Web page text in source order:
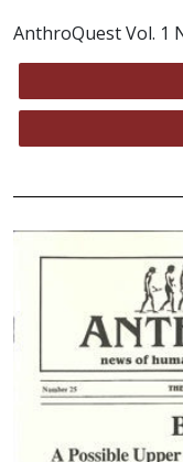
AnthroQuest Vol. 1